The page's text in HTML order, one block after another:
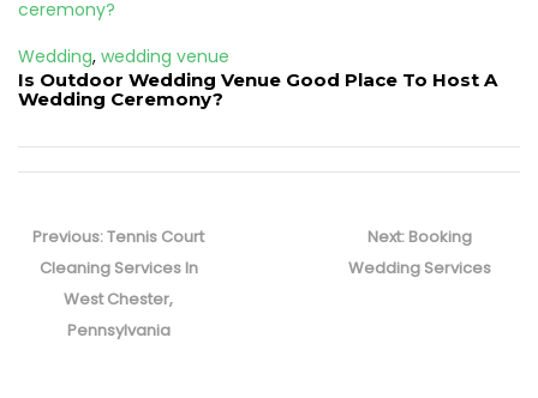
Wedding, wedding venue
Is Outdoor Wedding Venue Good Place To Host A
Wedding Ceremony?
navigation
Previous:Previous
post:
Tennis Court
Cleaning Services In
West Chester,
Pennsylvania
Next: Next
post:
Booking
Wedding Services